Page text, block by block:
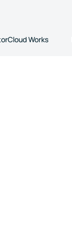
Works